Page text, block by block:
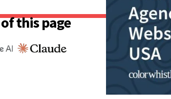
this page